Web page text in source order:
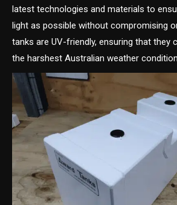
latest technologies and materials to
light as possible without compromising
tanks are UV-friendly, ensuring that they
the harshest Australian weather